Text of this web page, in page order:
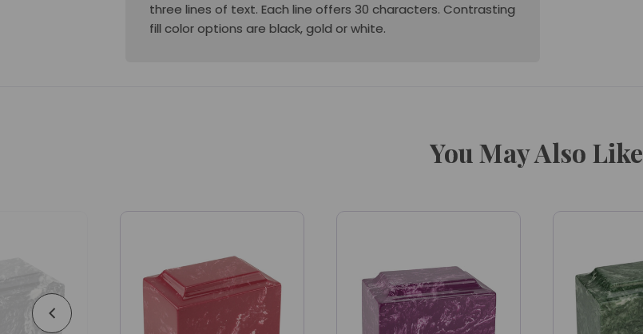
three lines of text. Each line offers 30 characters. Contrasting
fill color options are black, gold or white.
You May Also Like